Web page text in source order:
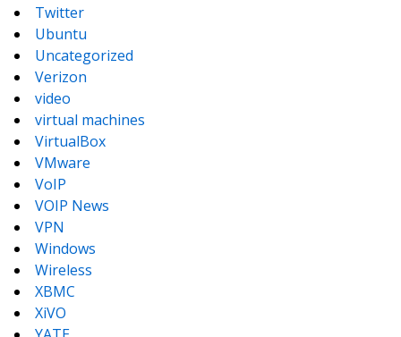
Twitter
Ubuntu
Uncategorized
Verizon
video
virtual machines
VirtualBox
VMware
VoIP
VOIP News
VPN
Windows
Wireless
XBMC
XiVO